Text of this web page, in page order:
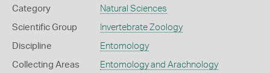
Category Natural Sciences
Scientific Group Invertebrate Zoology
Discipline Entomology
Collecting Areas Entomology and Arachnology